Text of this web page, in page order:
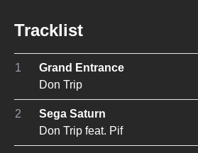
Tracklist
1
Grand Entrance
Don Trip
2
Sega Saturn
Don Trip feat. Pif